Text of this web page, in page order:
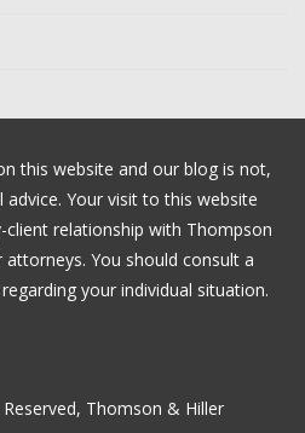
this website and our blog is not,
Your visit to this website
relationship with Thompson
You should consult a
your individual situation.
Thomson & Hiller